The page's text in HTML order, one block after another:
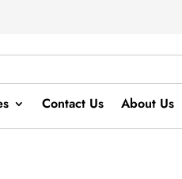
Contact Us About Us